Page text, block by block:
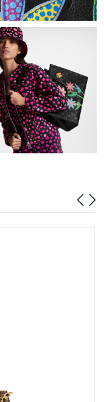
2026 at 8:16 PM.
at 11:05 PM.
at 8:43 AM.
at 8:51 AM.
at 9:19 PM.